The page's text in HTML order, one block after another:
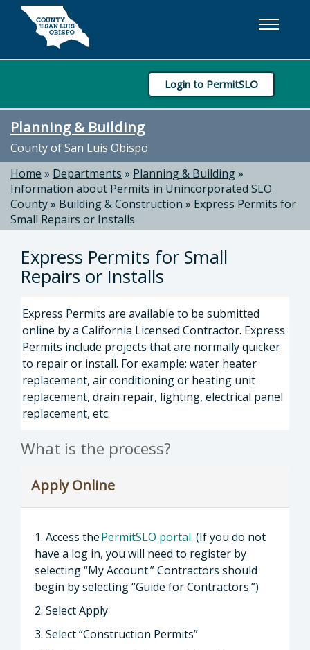
Skip to main content
Login to PermitSLO
Planning & Building
County of San Luis Obispo
Home » Departments » Planning & Building»
Information about Permits in Unincorporated SLO
County» Building & Construction » Express Permits for
Small Repairs or Installs
Express Permits for Small
Repairs or Installs
Express Permits are available to be submitted
online by a California Licensed Contractor. Express
Permits include projects that are normally quicker
to repair or install. For example: water heater
replacement, air conditioning or heating unit
replacement, drain repair, lighting, electrical panel
replacement, etc.
What is the process?
Apply Online
1. Access thePermitSLO portal. (If you do not
have a log in, you will need to register by
selecting “My Account.” Contractors should
begin by selecting “Guide for Contractors.”)
2. Select Apply
3. Select “Construction Permits”